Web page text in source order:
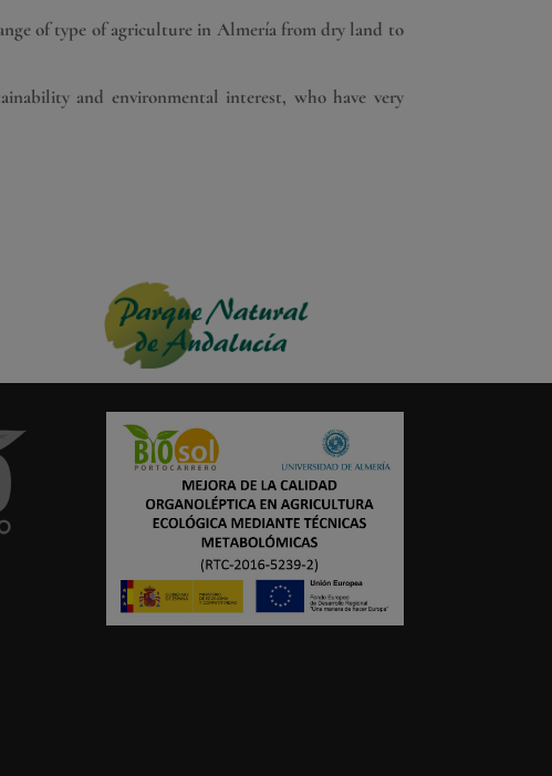
of type of agriculture in Almería from dry land to
and environmental interest, who have very